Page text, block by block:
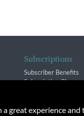
Subscriptions
Subscriber Benefits
Subscription
great experience